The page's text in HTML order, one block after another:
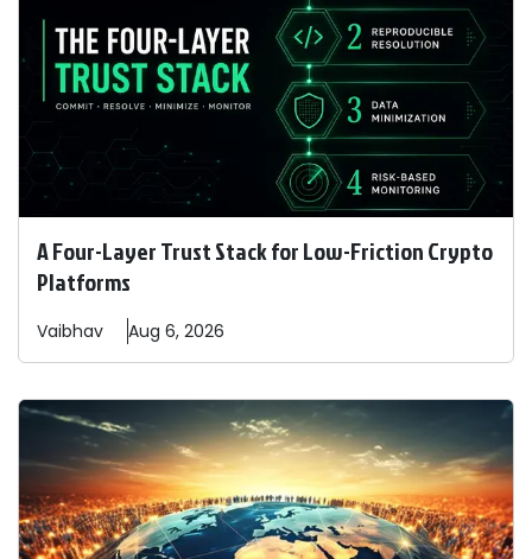
A Four-Layer Trust Stack for Low-Friction Crypto
Platforms
Vaibhav Aug 6, 2026